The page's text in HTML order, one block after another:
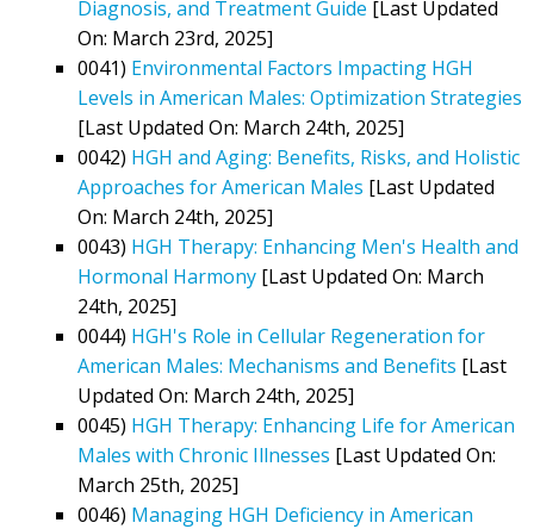
Diagnosis, and Treatment Guide [Last Updated
On: March 23rd, 2025]
0041) Environmental Factors Impacting HGH
Levels in American Males: Optimization Strategies
[Last Updated On: March 24th, 2025]
0042) HGH and Aging: Benefits, Risks, and Holistic
Approaches for American Males [Last Updated
On: March 24th, 2025]
0043) HGH Therapy: Enhancing Men's Health and
Hormonal Harmony [Last Updated On: March
24th, 2025]
0044) HGH's Role in Cellular Regeneration for
American Males: Mechanisms and Benefits [Last
Updated On: March 24th, 2025]
0045) HGH Therapy: Enhancing Life for American
Males with Chronic Illnesses [Last Updated On:
March 25th, 2025]
0046) Managing HGH Deficiency in American